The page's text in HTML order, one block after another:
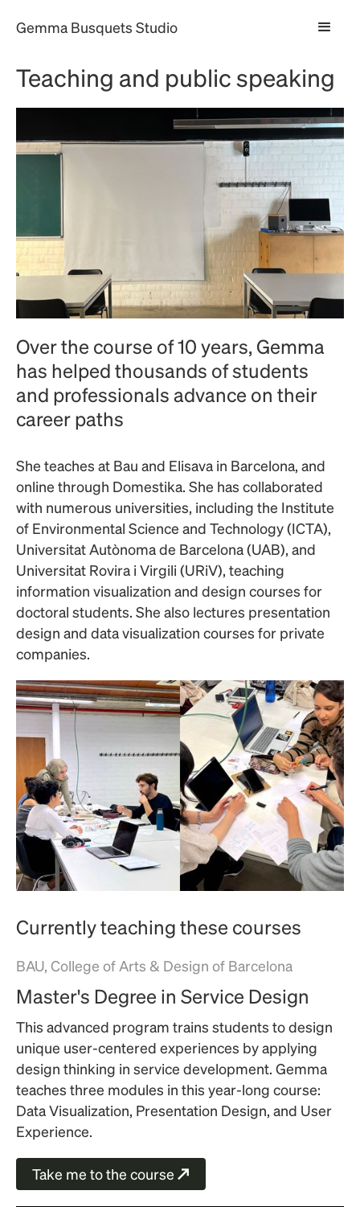
Gemma Busquets Studio
Teaching and public speaking
Over the course of 10 years, Gemma
has helped thousands of students
and professionals advance on their
career paths
She teaches at Bau and Elisava in Barcelona, ​​and
online through Domestika. She has collaborated
with numerous universities, including the Institute
of Environmental Science and Technology (ICTA),
Universitat Autònoma de Barcelona (UAB), and
Universitat Rovira i Virgili (URiV), teaching
information visualization and design courses for
doctoral students. She also lectures presentation
design and data visualization courses for private
companies.
Currently teaching these courses
BAU, College of Arts & Design of Barcelona
Master's Degree in Service Design
This advanced program trains students to design
unique user-centered experiences by applying
design thinking in service development. Gemma
teaches three modules in this year-long course:
Data Visualization, Presentation Design, and User
Experience.
Take me to the course ↗